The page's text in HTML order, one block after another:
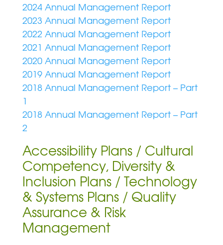
2024 Annual Management Report
2023 Annual Management Report
2022 Annual Management Report
2021 Annual Management Report
2020 Annual Management Report
2019 Annual Management Report
2018 Annual Management Report – Part
1
2018 Annual Management Report – Part
2
Accessibility Plans / Cultural
Competency, Diversity &
Inclusion Plans / Technology
& Systems Plans / Quality
Assurance & Risk
Management